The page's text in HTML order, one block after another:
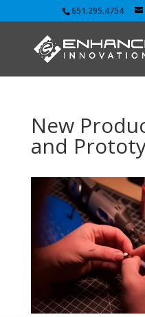
651.295.4754
New
and